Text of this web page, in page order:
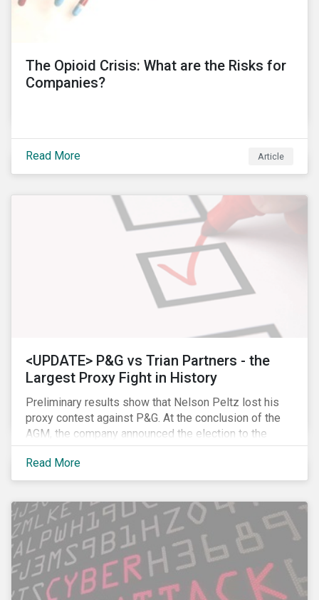
international operations. In this blog post, I will delve
into these controversies and highlight the
The Opioid Crisis: What are the Risks for
Companies?
Read More Article
<UPDATE> P&G vs Trian Partners - the
Largest Proxy Fight in History
Preliminary results show that Nelson Peltz lost his
proxy contest against P&G. At the conclusion of the
AGM, the company announced the election to the
board of all 11 of its nominees. Peltz is not yet
admitting defeat, stating that the vote results are” too
close to call” (within a 1% margin), and has called for
count. Following the news, P&G’s stock price dropped
by 2.7% to USD 89.86, closing, however, at USD 91.62.
Read More